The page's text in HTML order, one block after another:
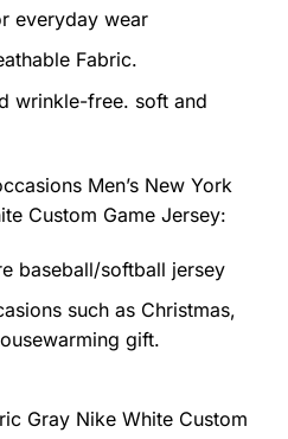
everyday wear
Fabric.
wrinkle-free. soft and
Men’s New York
Custom Game Jersey:
baseball/softball jersey
such as Christmas,
gift.
Gray Nike White Custom